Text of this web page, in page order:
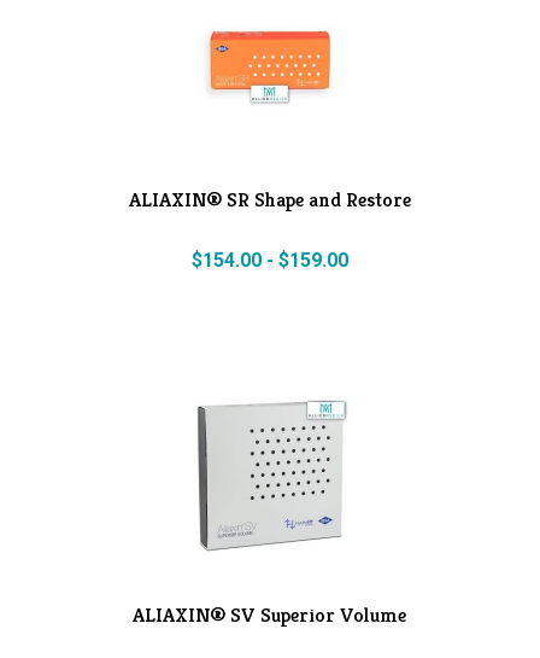
ALIAXIN® SR Shape and Restore
$154.00- $159.00
ALIAXIN® SV Superior Volume